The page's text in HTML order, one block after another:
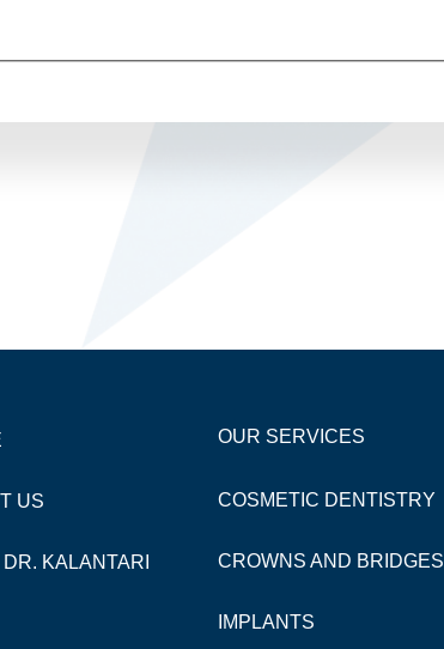
US
KALANTARI
OUR SERVICES
COSMETIC DENTISTRY
CROWNS AND BRIDGES
IMPLANTS